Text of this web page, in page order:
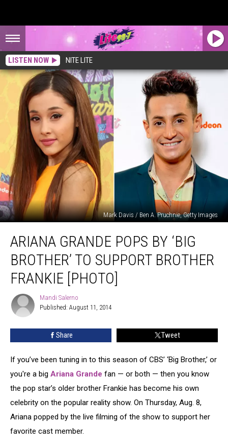
LISTEN NOW NITE LITE
Mark Davis / Ben A. Pruchnie, Getty Images
Grande
Pops
Brother’
Support
Brother
Frankie
ARIANA GRANDE POPS BY ‘BIG
BROTHER’ TO SUPPORT BROTHER
FRANKIE [PHOTO]
Mandi
Salerno
Mandi Salerno
Published: August 11, 2014
Share Tweet
If you’ve been tuning in to this season of CBS’ ‘Big Brother,’ or
you're a big Ariana Grande fan — or both — then you know
the pop star’s older brother Frankie has become his own
celebrity on the popular reality show. On Thursday, Aug. 8,
Ariana popped by the live filming of the show to support her
favorite cast member.